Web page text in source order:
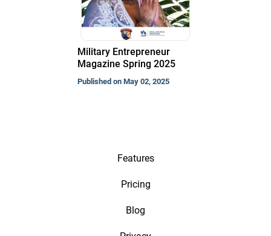
Military Entrepreneur
Magazine Spring 2025
Published on May 02, 2025
Features
Pricing
Blog